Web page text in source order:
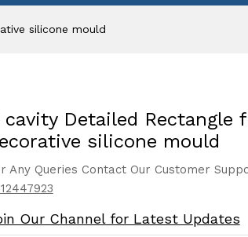
silicone mould
cavity Detailed Rectangle
silicone mould
Any Queries Contact Our Customer
Our Channel for Latest Updates